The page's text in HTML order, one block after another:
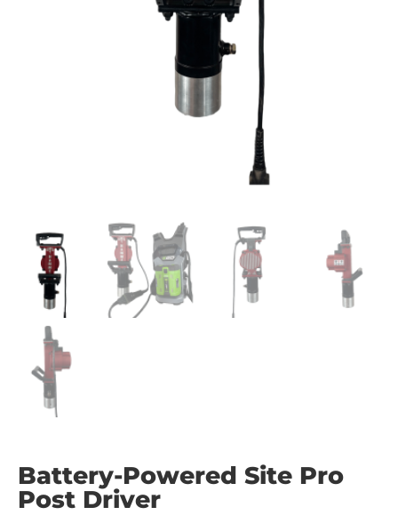
Battery-Powered Site Pro
Post Driver